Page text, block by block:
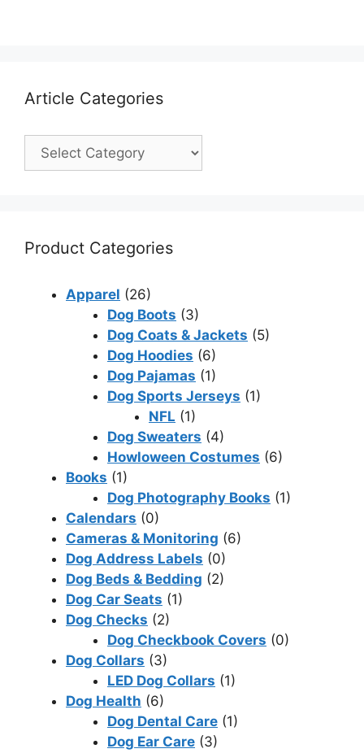
Article Categories
Product Categories
Apparel (26)
Dog Boots (3)
Dog Coats & Jackets (5)
Dog Hoodies (6)
Dog Pajamas (1)
Dog Sports Jerseys (1)
NFL (1)
Dog Sweaters (4)
Howloween Costumes (6)
Books (1)
Dog Photography Books (1)
Calendars (0)
Cameras & Monitoring (6)
Dog Address Labels (0)
Dog Beds & Bedding (2)
Dog Car Seats (1)
Dog Checks (2)
Dog Checkbook Covers (0)
Dog Collars (3)
LED Dog Collars (1)
Dog Health (6)
Dog Dental Care (1)
Dog Ear Care (3)